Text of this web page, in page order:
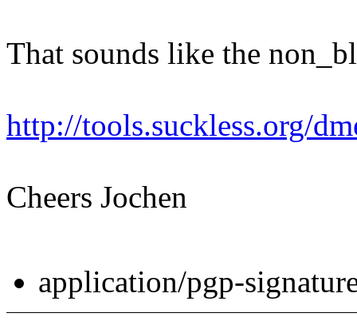
That sounds like the
http://tools.suckless.org/
Cheers Jochen
application/pgp-